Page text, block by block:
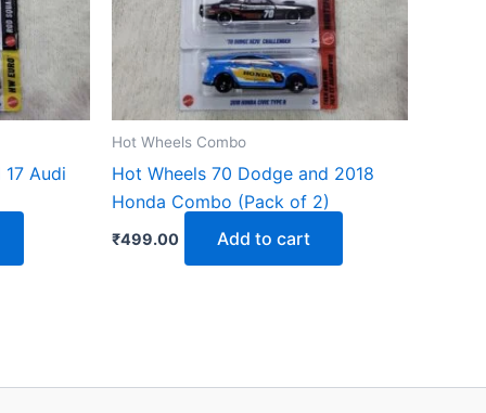
Audi
Hot Wheels Combo
Hot Wheels 70 Dodge and 2018
Honda Combo (Pack of 2)
₹499.00 Add to cart